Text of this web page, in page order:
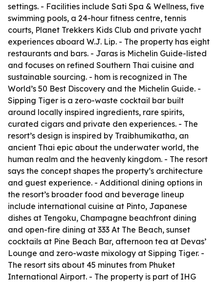
settings. - Facilities include Sati Spa & Wellness, five
swimming pools, a 24-hour fitness centre, tennis
courts, Planet Trekkers Kids Club and private yacht
experiences aboard W.J. Lip. - The property has eight
restaurants and bars. - Jaras is Michelin Guide-listed
and focuses on refined Southern Thai cuisine and
sustainable sourcing. - hom is recognized in The
World’s 50 Best Discovery and the Michelin Guide. -
Sipping Tiger is a zero-waste cocktail bar built
around locally inspired ingredients, rare spirits,
curated cigars and private den experiences. - The
resort’s design is inspired by Traibhumikatha, an
ancient Thai epic about the underwater world, the
human realm and the heavenly kingdom. - The resort
says the concept shapes the property’s architecture
and guest experience. - Additional dining options in
the resort’s broader food and beverage lineup
include international cuisine at Pinto, Japanese
dishes at Tengoku, Champagne beachfront dining
and open-fire dining at 333 At The Beach, sunset
cocktails at Pine Beach Bar, afternoon tea at Devas’
Lounge and zero-waste mixology at Sipping Tiger. -
The resort sits about 45 minutes from Phuket
International Airport. - The property is part of IHG